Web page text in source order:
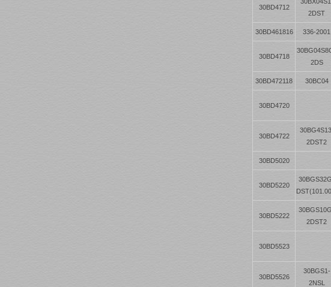
30BD4712
2DST
30BD461816 336-2001
30BD4718
2DS
30BD472118 30BC04
30BD4720
30BD4722
2DST2
30BD5020
30BD5220
30BD5222
2DST2
30BD5523
30BD5526
30BGS1-
2NSL